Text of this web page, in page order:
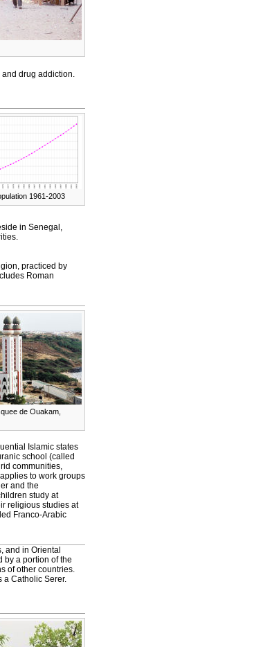
drug addiction.
1961-2003
in Senegal,
practiced by
Roman
de Ouakam,
Islamic states
school (called
communities,
to work groups
and the
study at
religious studies at
Franco-Arabic
and in Oriental
by a portion of the
of other countries.
a Catholic Serer.